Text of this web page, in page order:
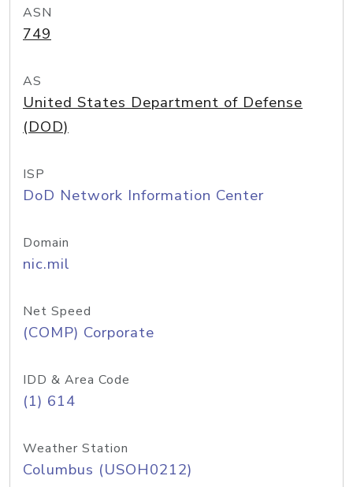
ASN
749
AS
United States Department of Defense
(DOD)
ISP
DoD Network Information Center
Domain
nic.mil
Net Speed
(COMP) Corporate
IDD & Area Code
(1) 614
Weather Station
Columbus (USOH0212)